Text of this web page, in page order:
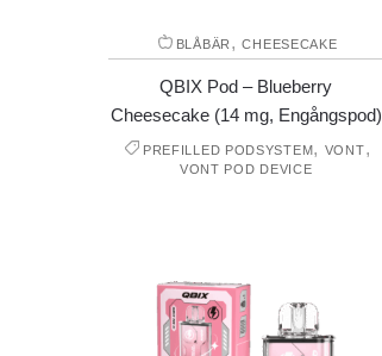
BLÅBÄR ,CHEESECAKE
QBIX Pod – Blueberry
Cheesecake (14 mg, Engångspod)
PREFILLED PODSYSTEM, VONT,
VONT POD DEVICE